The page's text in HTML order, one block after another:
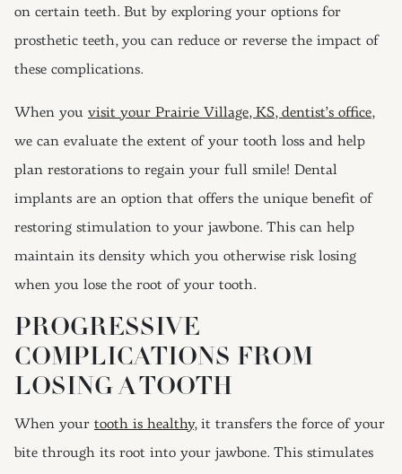
on certain teeth. But by exploring your options for
prosthetic teeth, you can reduce or reverse the impact of
these complications.
When you visit your Prairie Village, KS, dentist’s office,
we can evaluate the extent of your tooth loss and help
plan restorations to regain your full smile! Dental
implants are an option that offers the unique benefit of
restoring stimulation to your jawbone. This can help
maintain its density which you otherwise risk losing
when you lose the root of your tooth.
PROGRESSIVE
COMPLICATIONS FROM
LOSING A TOOTH
When your tooth is healthy, it transfers the force of your
bite through its root into your jawbone. This stimulates